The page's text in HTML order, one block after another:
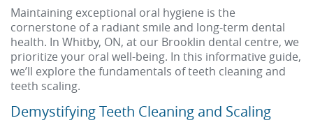
Maintaining exceptional oral hygiene is the
cornerstone of a radiant smile and long-term dental
health. In Whitby, ON, at our Brooklin dental centre, we
prioritize your oral well-being. In this informative guide,
we’ll explore the fundamentals of teeth cleaning and
teeth scaling.
Demystifying Teeth Cleaning and Scaling